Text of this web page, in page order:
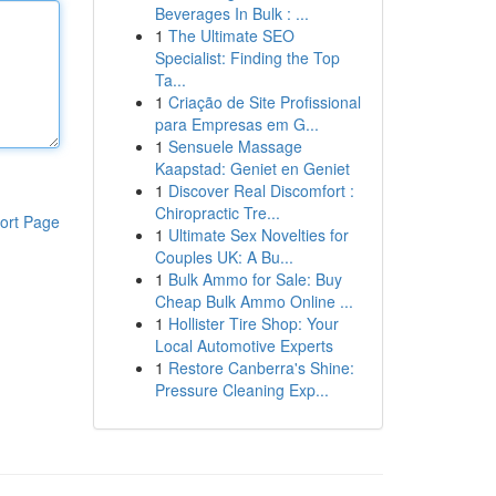
Page
Beverages In Bulk : ...
1 The Ultimate SEO
Specialist: Finding the Top
Ta...
1 Criação de Site Profissional
para Empresas em G...
1 Sensuele Massage
Kaapstad: Geniet en Geniet
1 Discover Real Discomfort :
Chiropractic Tre...
1 Ultimate Sex Novelties for
Couples UK: A Bu...
1 Bulk Ammo for Sale: Buy
Cheap Bulk Ammo Online ...
1 Hollister Tire Shop: Your
Local Automotive Experts
1 Restore Canberra's Shine:
Pressure Cleaning Exp...